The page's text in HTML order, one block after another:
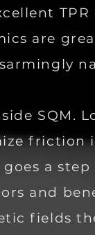
are
friction
a
and
fields